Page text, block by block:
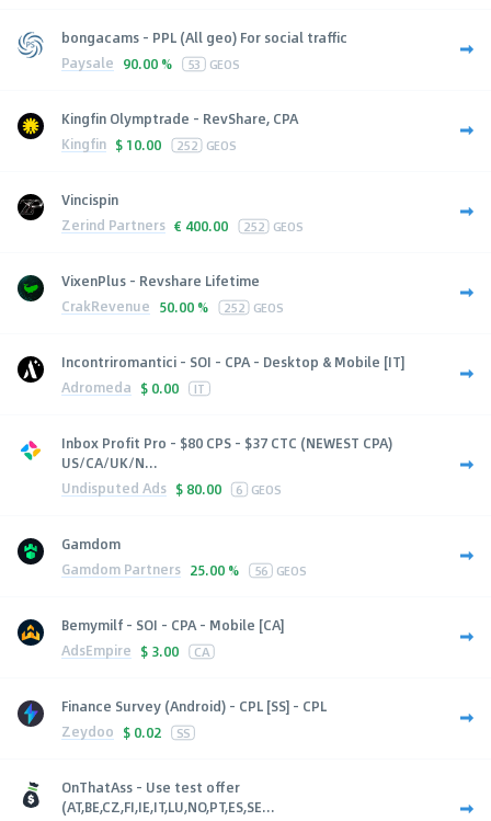
bongacams - PPL (All geo) For social traffic
Paysale 90.00 % 53 GEOS
Kingfin Olymptrade - RevShare, CPA
Kingfin $ 10.00 252 GEOS
Vincispin
Zerind Partners € 400.00 252 GEOS
VixenPlus - Revshare Lifetime
CrakRevenue 50.00 % 252 GEOS
Incontriromantici - SOI - CPA - Desktop & Mobile [IT]
Adromeda $ 0.00 IT
Inbox Profit Pro - $80 CPS - $37 CTC (NEWEST CPA)
US/CA/UK/N...
Undisputed Ads $ 80.00 6 GEOS
Gamdom
Gamdom Partners 25.00 % 56 GEOS
Bemymilf - SOI - CPA - Mobile [CA]
AdsEmpire $ 3.00 CA
Finance Survey (Android) - CPL [SS] - CPL
Zeydoo $ 0.02 SS
OnThatAss - Use test offer
(AT,BE,CZ,FI,IE,IT,LU,NO,PT,ES,SE...